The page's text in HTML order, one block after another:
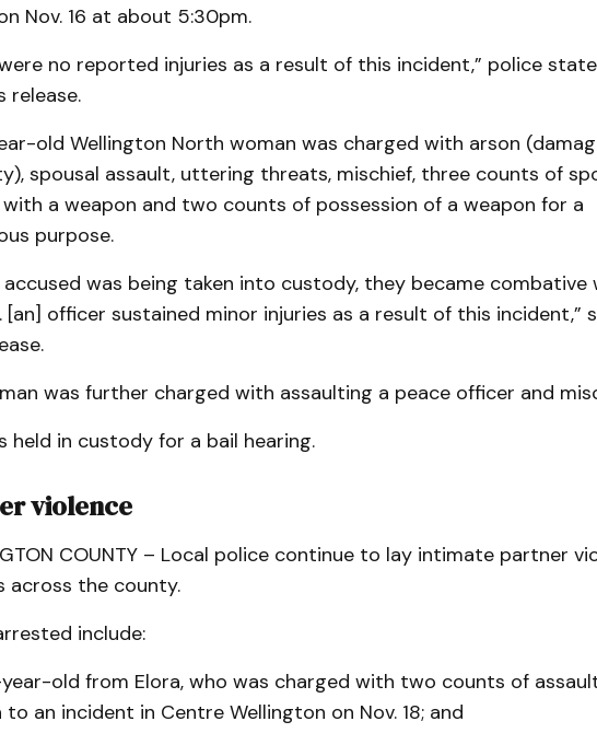
Nov. 16 at about 5:30pm.
no reported injuries as a result of this incident,” police
release.
old Wellington North woman was charged with arson
spousal assault, uttering threats, mischief, three counts of
a weapon and two counts of possession of a weapon for a
purpose.
accused was being taken into custody, they became combative
[an] officer sustained minor injuries as a result of this incident,”
was further charged with assaulting a peace officer and
held in custody for a bail hearing.
violence
COUNTY – Local police continue to lay intimate partner
across the county.
include:
old from Elora, who was charged with two counts of
an incident in Centre Wellington on Nov. 18; and